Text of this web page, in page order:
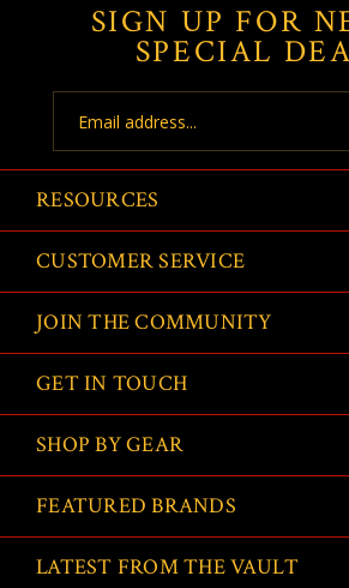
SIGN UP FOR
SPECIAL
Address
RESOURCES
CUSTOMER SERVICE
JOIN THE COMMUNITY
GET IN TOUCH
SHOP BY GEAR
FEATURED BRANDS
LATEST FROM THE VAULT